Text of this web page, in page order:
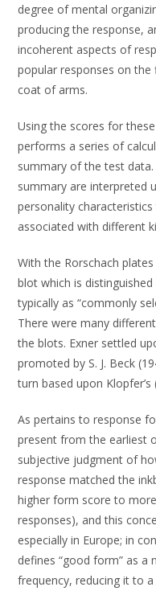
degree of mental
producing the response,
incoherent aspects of
popular responses on the
coat of arms.
Using the scores for
performs a series of
summary of the test
summary are interpreted
personality
associated with different
With the Rorschach
blot which is
typically as “commonly
There were many
the blots. Exner settled
promoted by S. J. Beck
turn based upon Klopfer’s
As pertains to response
present from the earliest
subjective judgment of
response matched the
higher form score to
responses), and this
especially in Europe; in
defines “good form” as
frequency, reducing it to